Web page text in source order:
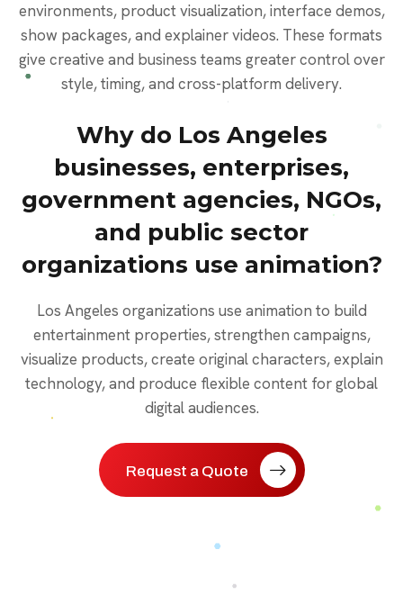
environments, product visualization, interface demos,
show packages, and explainer videos. These formats
give creative and business teams greater control over
style, timing, and cross-platform delivery.
Why do Los Angeles
businesses, enterprises,
government agencies, NGOs,
and public sector
organizations use animation?
Los Angeles organizations use animation to build
entertainment properties, strengthen campaigns,
visualize products, create original characters, explain
technology, and produce flexible content for global
digital audiences.
Request a Quote